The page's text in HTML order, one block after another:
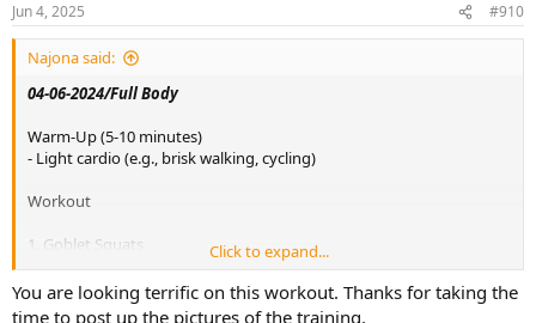
s
:
Jun 4, 2025 #910
Najona said:
04-06-2024/Full Body
Warm-Up (5-10 minutes)
- Light cardio (e.g., brisk walking, cycling)
Workout
1. Goblet Squats
- 4 sets of 20 reps
- Weight: 90 lbs
Click to expand...
You are looking terrific on this workout. Thanks for taking the
time to post up the pictures of the training.